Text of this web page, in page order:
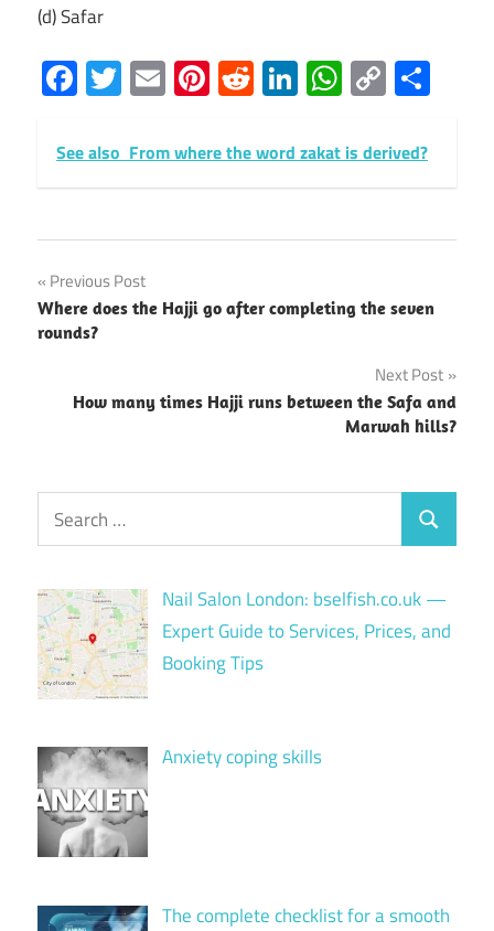
(d) Safar
Facebook
Twitter
EmailPinterest
RedditLinkedIn
Copy
Link
See also From where the word zakat is derived?
Post
navigation
Previous Post
Where does the Hajji go after completing the seven
rounds?
Next Post
How many times Hajji runs between the Safa and
Marwah hills?
Search
for:
Search
Nail Salon London: bselfish.co.uk —
Expert Guide to Services, Prices, and
Booking Tips
Anxiety coping skills
The complete checklist for a smooth